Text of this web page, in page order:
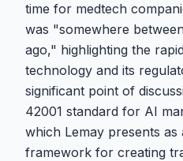
time for medtech
was "somewhere
ago," highlighting the
technology and its
significant point of
42001 standard for AI
which Lemay presents as
framework for creating